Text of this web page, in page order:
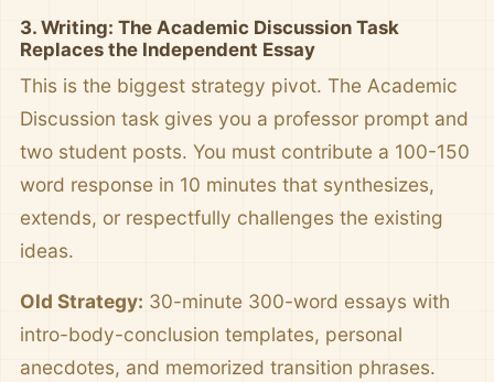
3. Writing: The Academic Discussion Task
Replaces the Independent Essay
This is the biggest strategy pivot. The Academic
Discussion task gives you a professor prompt and
two student posts. You must contribute a 100-150
word response in 10 minutes that synthesizes,
extends, or respectfully challenges the existing
ideas.
Old Strategy: 30-minute 300-word essays with
intro-body-conclusion templates, personal
anecdotes, and memorized transition phrases.